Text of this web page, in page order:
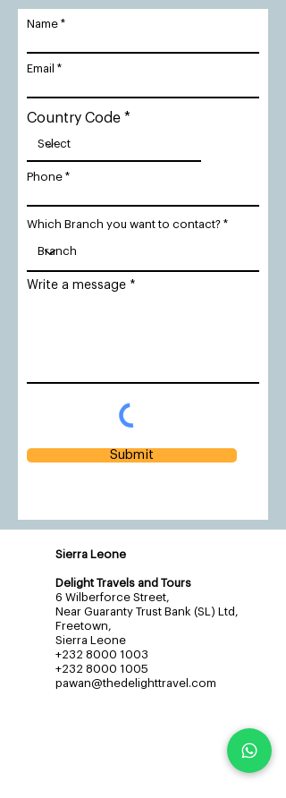
Name
Email
Country Code
Phone
Which Branch you want to contact?
Write a message
Submit
Sierra Leone
Delight Travels and Tours
6 Wilberforce Street,
Near Guaranty Trust Bank (SL) Ltd,
Freetown,
Sierra Leone
+232 8000 1003
+232 8000 1005
pawan@thedelighttravel.com